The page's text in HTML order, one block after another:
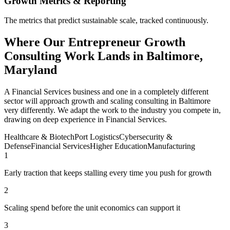
The metrics that predict sustainable scale, tracked continuously.
Where Our Entrepreneur Growth
Consulting Work Lands in Baltimore,
Maryland
A Financial Services business and one in a completely different
sector will approach growth and scaling consulting in Baltimore
very differently. We adapt the work to the industry you compete in,
drawing on deep experience in Financial Services.
Healthcare & BiotechPort LogisticsCybersecurity &
DefenseFinancial ServicesHigher EducationManufacturing
1
Early traction that keeps stalling every time you push for growth
2
Scaling spend before the unit economics can support it
3